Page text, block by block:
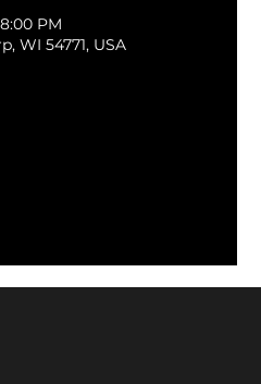
PM
WI 54771, USA